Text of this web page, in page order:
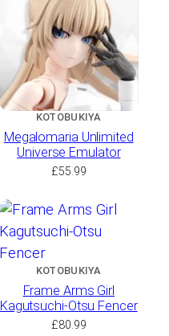
KOTOBUKIYA
Megalomaria Unlimited
Universe Emulator
£55.99
KOTOBUKIYA
Frame Arms Girl
Kagutsuchi-Otsu Fencer
£80.99